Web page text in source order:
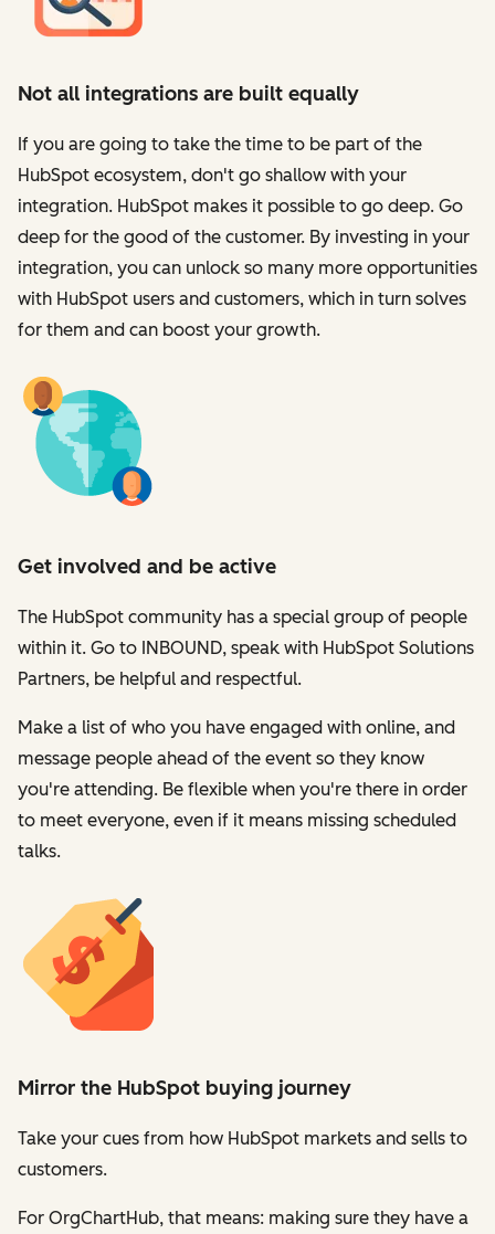
Not all integrations are built equally
If you are going to take the time to be part of the
HubSpot ecosystem, don't go shallow with your
integration. HubSpot makes it possible to go deep. Go
deep for the good of the customer. By investing in your
integration, you can unlock so many more opportunities
with HubSpot users and customers, which in turn solves
for them and can boost your growth.
Get involved and be active
The HubSpot community has a special group of people
within it. Go to INBOUND, speak with HubSpot Solutions
Partners, be helpful and respectful.
Make a list of who you have engaged with online, and
message people ahead of the event so they know
you're attending. Be flexible when you're there in order
to meet everyone, even if it means missing scheduled
talks.
Mirror the HubSpot buying journey
Take your cues from how HubSpot markets and sells to
customers.
For OrgChartHub, that means: making sure they have a